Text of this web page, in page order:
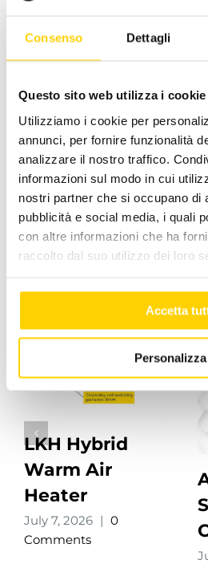
Consenso Dettagli
Questo sito web utilizza i cookie
Utilizziamo i cookie per
annunci, per fornire funzionalità
analizzare il nostro traffico.
informazioni sul modo in cui
nostri partner che si occupano di
pubblicità e social media, i quali
con altre informazioni che ha
raccolto dal suo utilizzo dei loro
Accetta
Personalizza
https://
Categories:
Facebook
X
Related Posts
LKH Hybrid
Warm Air
Heater
July 7, 2026 | 0
Comments